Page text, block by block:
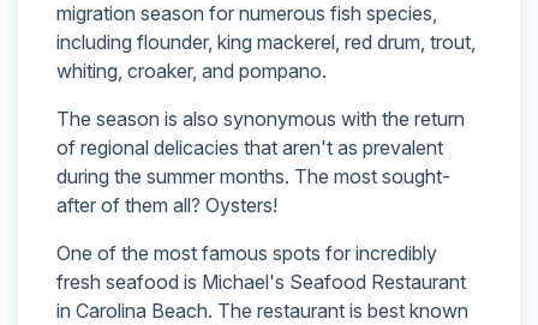
migration season for numerous fish species,
including flounder, king mackerel, red drum, trout,
whiting, croaker, and pompano.
The season is also synonymous with the return
of regional delicacies that aren't as prevalent
during the summer months. The most sought-
after of them all? Oysters!
One of the most famous spots for incredibly
fresh seafood is Michael's Seafood Restaurant
in Carolina Beach. The restaurant is best known